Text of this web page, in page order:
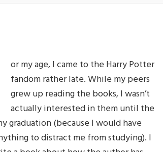
or my age, I came to the Harry Potter
fandom rather late. While my peers
grew up reading the books, I wasn’t
actually interested in them until the
graduation (because I would have
to distract me from studying). I